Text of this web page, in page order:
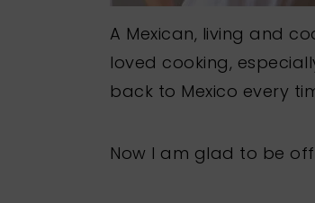
A Mexican, living and
loved cooking,
back to Mexico every
Now I am glad to be